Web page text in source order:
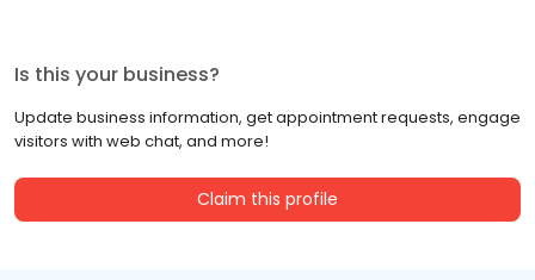
Is this your business?
Update business information, get appointment requests, engage
visitors with web chat, and more!
Claim this profile